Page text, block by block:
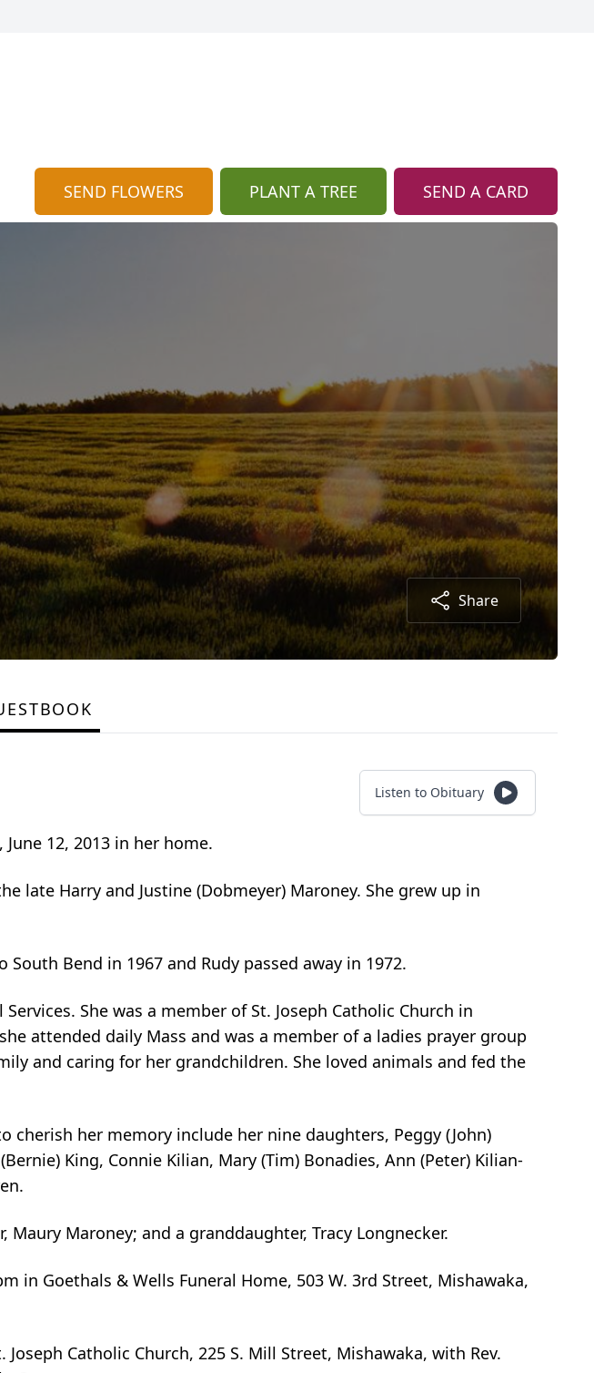
SEND FLOWERS PLANT A TREE SEND A CARD
Share
Listen to Obituary
12, 2013 in her home.
late Harry and Justine (Dobmeyer) Maroney. She grew up in
South Bend in 1967 and Rudy passed away in 1972.
She was a member of St. Joseph Catholic Church in
attended daily Mass and was a member of a ladies prayer group
and caring for her grandchildren. She loved animals and fed the
her memory include her nine daughters, Peggy (John)
King, Connie Kilian, Mary (Tim) Bonadies, Ann (Peter) Kilian-
Maroney; and a granddaughter, Tracy Longnecker.
in Goethals & Wells Funeral Home, 503 W. 3rd Street, Mishawaka,
Catholic Church, 225 S. Mill Street, Mishawaka, with Rev.